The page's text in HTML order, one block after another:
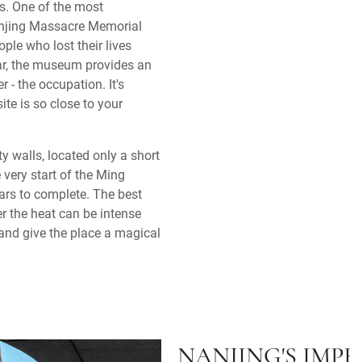
One of the most
Massacre Memorial
who lost their lives
the museum provides an
- the occupation. It's
is so close to your
walls, located only a short
start of the Ming
to complete. The best
the heat can be intense
give the place a magical